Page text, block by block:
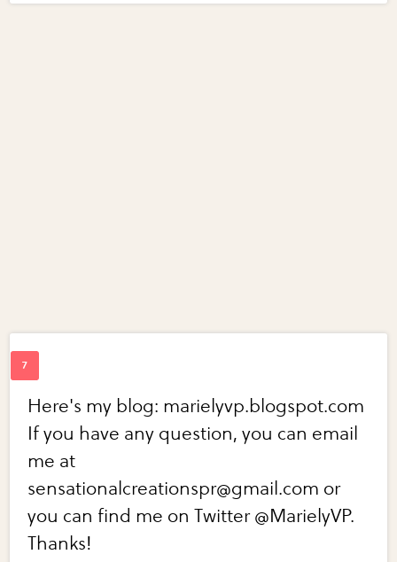
Here's my blog: marielyvp.blogspot.com
If you have any question, you can email
me at
sensationalcreationspr@gmail.com or
you can find me on Twitter @MarielyVP.
Thanks!